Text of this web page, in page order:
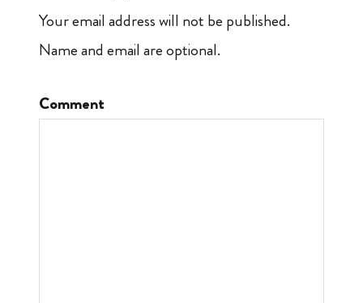
Your email address will not be published.
Name and email are optional.
Comment